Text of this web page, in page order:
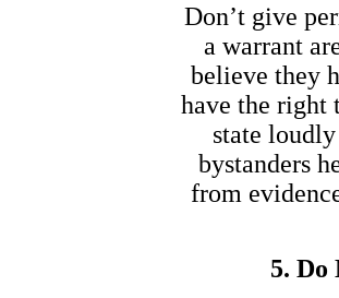
Don’t give
a warrant
believe they
have the right
state
bystanders
from
5. Do